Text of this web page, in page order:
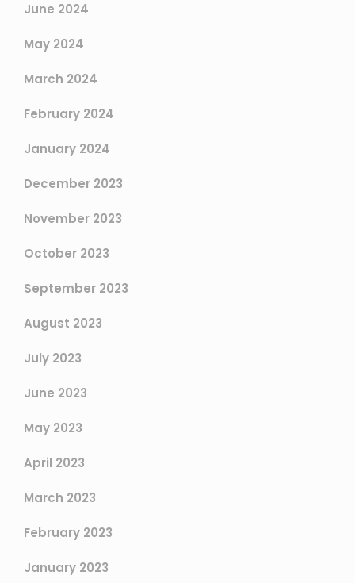
June 2024
May 2024
March 2024
February 2024
January 2024
December 2023
November 2023
October 2023
September 2023
August 2023
July 2023
June 2023
May 2023
April 2023
March 2023
February 2023
January 2023